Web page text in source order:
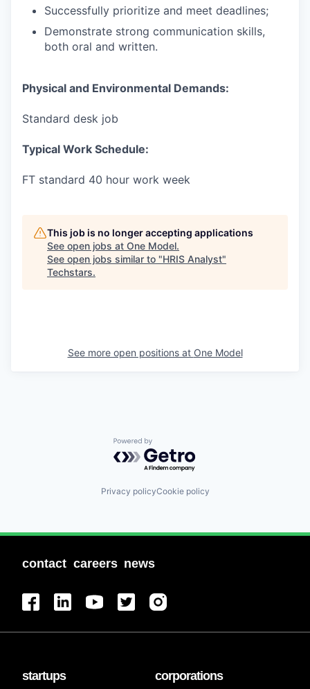
Successfully prioritize and meet deadlines;
Demonstrate strong communication skills,
both oral and written.
Physical and Environmental Demands:
Standard desk job
Typical Work Schedule:
FT standard 40 hour work week
This job is no longer accepting applications
See open jobs at One Model.
See open jobs similar to "HRIS Analyst"
Techstars.
See more open positions at One Model
Powered by Getro.com
Privacy policyCookie policy
contact careers news
startups corporations